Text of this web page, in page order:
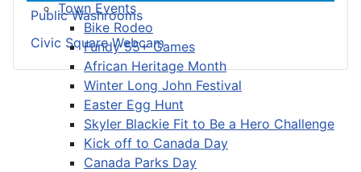
Town Events
Bike Rodeo
Fundy 55+ Games
African Heritage Month
Winter Long John Festival
Easter Egg Hunt
Skyler Blackie Fit to Be a Hero Challenge
Kick off to Canada Day
Canada Parks Day
Public Washrooms
Civic Square Webcam